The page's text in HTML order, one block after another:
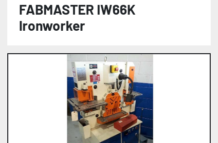
FABMASTER IW66K
Ironworker